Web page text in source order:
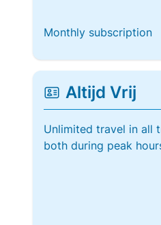
Monthly subscription
Altijd Vrij
Unlimited travel in all
both during peak